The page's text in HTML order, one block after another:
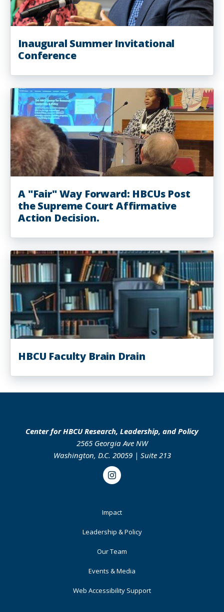
Inaugural Summer Invitational
Conference
A "Fair" Way Forward: HBCUs Post
the Supreme Court Affirmative
Action Decision.
HBCU Faculty Brain Drain
Center for HBCU Research, Leadership, and Policy
2565 Georgia Ave NW
Washington, D.C. 20059 | Suite 213
Instagram
Impact
Leadership & Policy
Our Team
Events & Media
Web Accessibility Support